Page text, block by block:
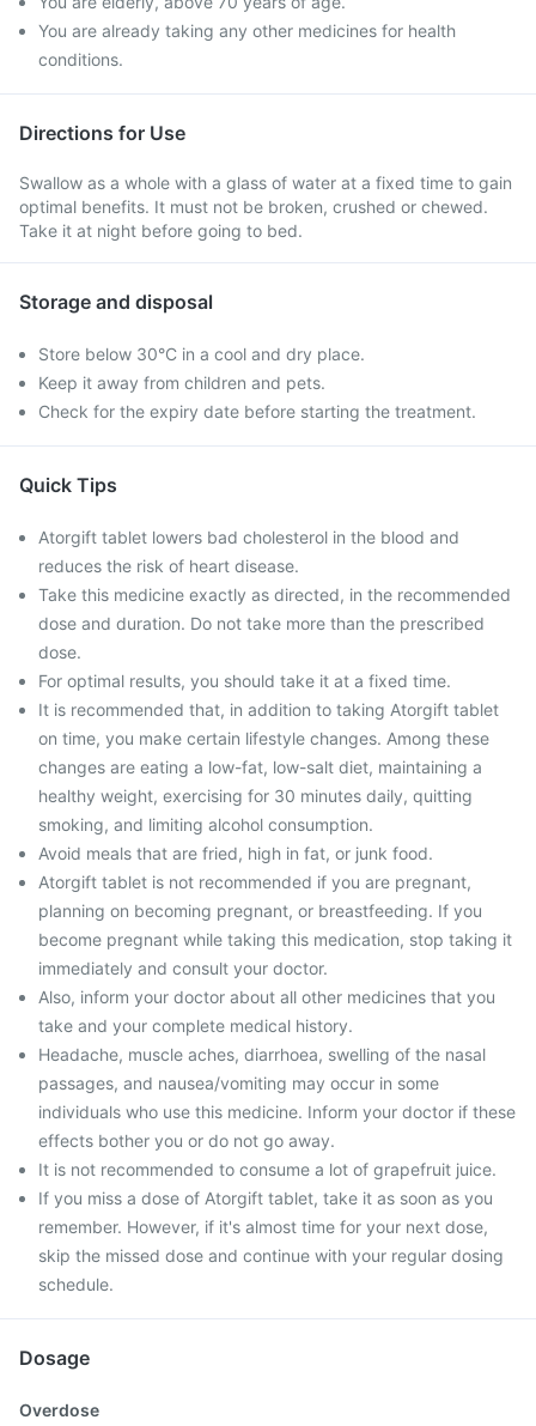
You are already taking any other medicines for health
conditions.
Directions for Use
Swallow as a whole with a glass of water at a fixed time to gain
optimal benefits. It must not be broken, crushed or chewed.
Take it at night before going to bed.
Storage and disposal
Store below 30°C in a cool and dry place.
Keep it away from children and pets.
Check for the expiry date before starting the treatment.
Quick Tips
Atorgift tablet lowers bad cholesterol in the blood and
reduces the risk of heart disease.
Take this medicine exactly as directed, in the recommended
dose and duration. Do not take more than the prescribed
dose.
For optimal results, you should take it at a fixed time.
It is recommended that, in addition to taking Atorgift tablet
on time, you make certain lifestyle changes. Among these
changes are eating a low-fat, low-salt diet, maintaining a
healthy weight, exercising for 30 minutes daily, quitting
smoking, and limiting alcohol consumption.
Avoid meals that are fried, high in fat, or junk food.
Atorgift tablet is not recommended if you are pregnant,
planning on becoming pregnant, or breastfeeding. If you
become pregnant while taking this medication, stop taking it
immediately and consult your doctor.
Also, inform your doctor about all other medicines that you
take and your complete medical history.
Headache, muscle aches, diarrhoea, swelling of the nasal
passages, and nausea/vomiting may occur in some
individuals who use this medicine. Inform your doctor if these
effects bother you or do not go away.
It is not recommended to consume a lot of grapefruit juice.
If you miss a dose of Atorgift tablet, take it as soon as you
remember. However, if it's almost time for your next dose,
skip the missed dose and continue with your regular dosing
schedule.
Dosage
Overdose